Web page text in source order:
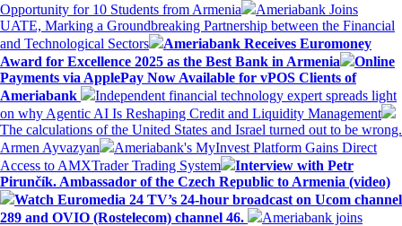
Opportunity for 10 Students from Armenia
Ameriabank Joins
UATE, Marking a Groundbreaking Partnership between the Financial
and Technological Sectors
Ameriabank Receives Euromoney
Award for Excellence 2025 as the Best Bank in Armenia
Online
Payments via ApplePay Now Available for vPOS Clients of
Ameriabank
Independent financial technology expert spreads light
on why Agentic AI Is Reshaping Credit and Liquidity Management
The calculations of the United States and Israel turned out to be wrong.
Armen Ayvazyan
Ameriabank's MyInvest Platform Gains Direct
Access to AMXTrader Trading System
Interview with Petr
Pirunčík. Ambassador of the Czech Republic to Armenia (video)
Watch Euromedia 24 TV’s 24-hour broadcast on Ucom channel
289 and OVIO (Rostelecom) channel 46.
Ameriabank joins